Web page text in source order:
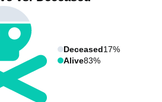
Deceased17%
Alive83%